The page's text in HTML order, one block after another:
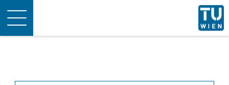
Toggle
navigation